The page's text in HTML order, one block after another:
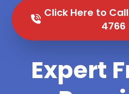
Click Here to
4766
Expert